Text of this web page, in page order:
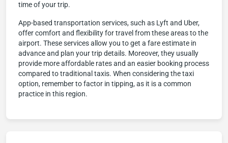
time of your trip.
App-based transportation services, such as Lyft and Uber,
offer comfort and flexibility for travel from these areas to the
airport. These services allow you to get a fare estimate in
advance and plan your trip details. Moreover, they usually
provide more affordable rates and an easier booking process
compared to traditional taxis. When considering the taxi
option, remember to factor in tipping, as it is a common
practice in this region.